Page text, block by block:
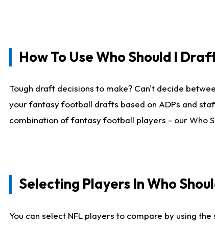
How To Use Who Should I
Tough draft decisions to make? Can't decide
your fantasy football drafts based on ADPs and
combination of fantasy football players - our Who
Selecting Players In Who
You can select NFL players to compare by using